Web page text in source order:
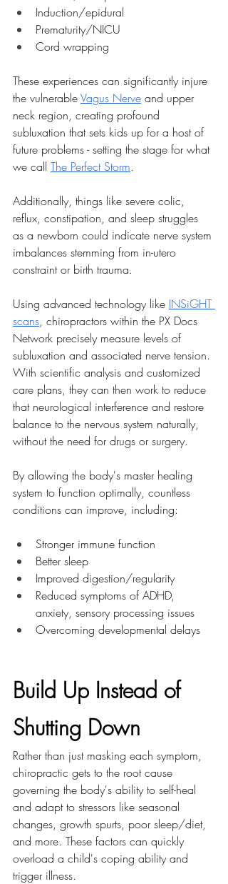
Induction/epidural
Prematurity/NICU
Cord wrapping
These experiences can significantly injure
the vulnerable Vagus Nerve and upper
neck region, creating profound
subluxation that sets kids up for a host of
future problems - setting the stage for what
we call The Perfect Storm.
Additionally, things like severe colic,
reflux, constipation, and sleep struggles
as a newborn could indicate nerve system
imbalances stemming from in-utero
constraint or birth trauma.
Using advanced technology like INSiGHT
scans, chiropractors within the PX Docs
Network precisely measure levels of
subluxation and associated nerve tension.
With scientific analysis and customized
care plans, they can then work to reduce
that neurological interference and restore
balance to the nervous system naturally,
without the need for drugs or surgery.
By allowing the body's master healing
system to function optimally, countless
conditions can improve, including:
Stronger immune function
Better sleep
Improved digestion/regularity
Reduced symptoms of ADHD,
anxiety, sensory processing issues
Overcoming developmental delays
Build Up Instead of
Shutting Down
Rather than just masking each symptom,
chiropractic gets to the root cause
governing the body's ability to self-heal
and adapt to stressors like seasonal
changes, growth spurts, poor sleep/diet,
and more. These factors can quickly
overload a child's coping ability and
trigger illness.